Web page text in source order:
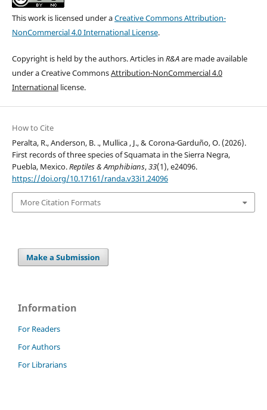
This work is licensed under aCreative Commons Attribution-
NonCommercial 4.0 International License.
Copyright is held by the authors. Articles in R&Aare made available
under a Creative CommonsAttribution-NonCommercial 4.0
Internationallicense.
How to Cite
Peralta, R., Anderson, B. ., Mullica , J., & Corona-Garduño, O. (2026).
First records of three species of Squamata in the Sierra Negra,
Puebla, Mexico.Reptiles & Amphibians,33(1), e24096.
https://doi.org/10.17161/randa.v33i1.24096
More Citation Formats
Make a Submission
Information
For Readers
For Authors
For Librarians